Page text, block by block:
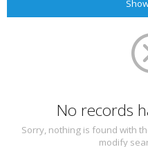
No records
Sorry, nothing is found with
modify